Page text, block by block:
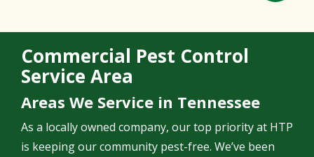
Commercial Pest Control
Service Area
Areas We Service in Tennessee
As a locally owned company, our top priority at HTP
is keeping our community pest-free. We’ve been